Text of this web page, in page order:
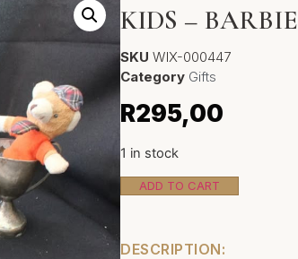
KIDS – BARBIE
SKU WIX-000447
Category Gifts
R295,00
1 in stock
ADD TO CART
DESCRIPTION: